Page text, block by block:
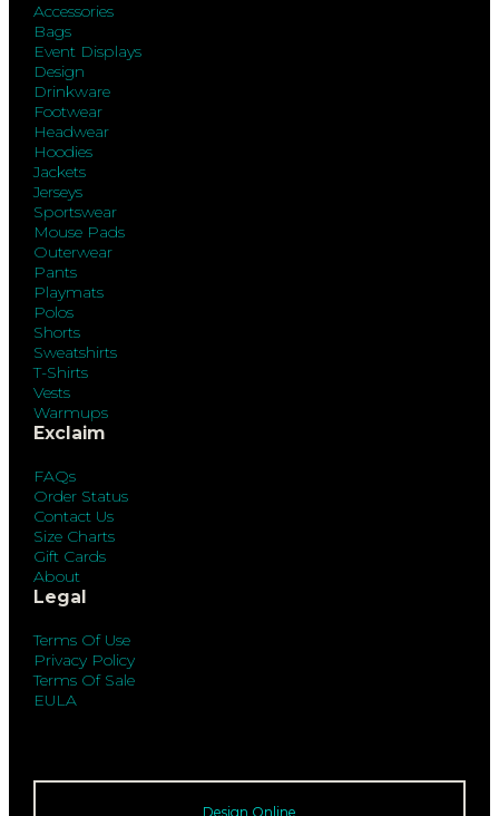
Accessories
Bags
Event Displays
Design
Drinkware
Footwear
Headwear
Hoodies
Jackets
Jerseys
Sportswear
Mouse Pads
Outerwear
Pants
Playmats
Polos
Shorts
Sweatshirts
T-Shirts
Vests
Warmups
Exclaim
FAQs
Order Status
Contact Us
Size Charts
Gift Cards
About
Legal
Terms Of Use
Privacy Policy
Terms Of Sale
EULA
Design Online